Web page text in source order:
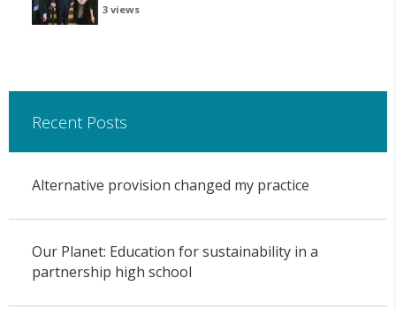
3 views
Recent Posts
Alternative provision changed my practice
Our Planet: Education for sustainability in a
partnership high school